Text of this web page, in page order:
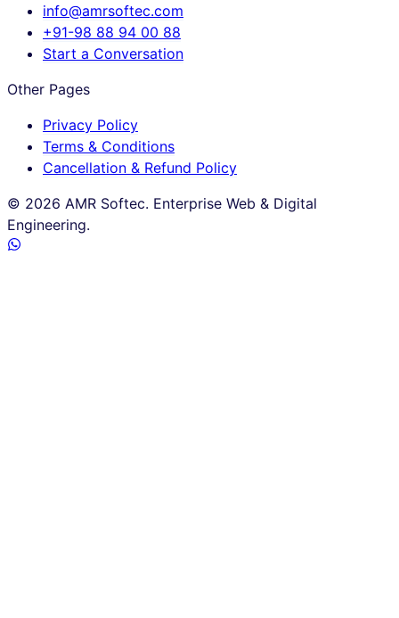
info@amrsoftec.com
+91-98 88 94 00 88
Start a Conversation
Other Pages
Privacy Policy
Terms & Conditions
Cancellation & Refund Policy
© 2026 AMR Softec. Enterprise Web & Digital
Engineering.